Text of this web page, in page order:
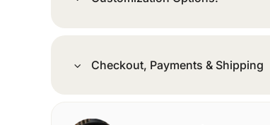
Checkout, Payments & Shipping